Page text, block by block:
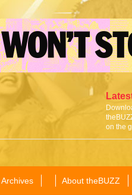
on the
Archives About theBUZZ